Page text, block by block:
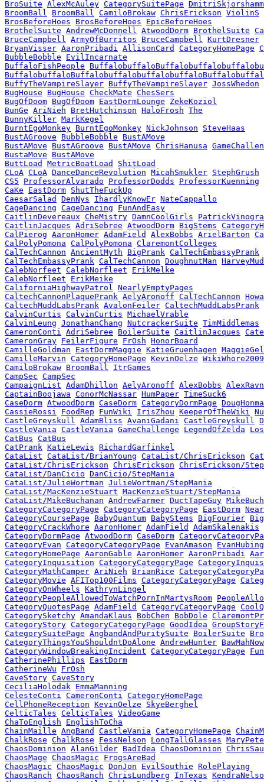
BroSuite AlexMcAuley CategorySuitePage
BroomBall
BroomBall CamiloBrokaw ChrisErickson ViolinS
BrosBeforeHoes
BrosBeforeHoes
EpicBeforeHoes
BrothelSuite AndrewMcDonnell AtwoodDorm BrothelSuite
BruceCampbell
ArmyOfBurritos BruceCampbell
KurtDresner
BryanVisser AaronPribadi AllisonCard CategoryHomePage
BubbleBobble
EvilIncarnate
BuffaloFishPeople
BuffyTheVampireSlayer BuffyTheVampireSlayer JossWhedon
BugHouse
BugHouse CheckMate ChesSers
BugOfDoom BugOfDoom EastDormLounge
ZekeKoziol
BunGe AriNieh BretHutchinson HaloFrosh The
BunnyKiller MarkKegel
BurntEgoMonkey BurntEgoMonkey NickJohnson
SteveHaas
BustAGroove
BubbleBobble
BustAMove
BustAMove
BustAGroove BustAMove ChrisHanusa
BustaMove
BustAMove
ButtLoad
MetricBoatLoad
ShitLoad
CLoA CLoA DanceDanceRevolution MicahSmukler StephGrush
CS5
ProfessorAlvarado ProfessorDodds
ProfessorKuenning
CaKe
EastDorm ShutTheFuckUp
CaesarSalad
DenNys IhardlyKnowEr NateCappallo
CageDancing CageDancing
FunAndEasy
CaitlinDevereaux CheMistry DamnCoolGirls
CaitlinJacques AdriSebree AtwoodDorm BigStems
CalPierog AaronHomer AdamField AlexBobbs ArielBarton
CalPolyPomona CalPolyPomona ClaremontColleges
CalTechCannon AncientMyth BigPrank CalTechEmbassyPrank
CalTechEmbassyPrank CalTechCannon DoughnutMan
CalebNorfeet CalebNorfleet
ErikMelke
CalebNorfleet
ErikMeike
CaliforniaHighwayPatrol
NearlyEmptyPages
CaltechCannonPlaquePrank AelyAronoff CalTechCannon
CaltechMuddLabsPrank AvalonFeiler CaltechMuddLabsPrank
CalvinCurtis CalvinCurtis MichaelVrable
CalvinLeung JonathanChang NutcrackerSuite TimMiddlemas
CameronConti
AdriSebree BoilerSuite CaitlinJacques
CameronGray FeilerFigure FrOsh HonorBoard
CamilleGoldman
EastDormMaggie KatieGruenhagen
CamilleMarvin CategoryHomePage KevinOelze WikiWhore2009
CamiloBrokaw BroomBall
ItrGames
CampSec CampSec
CampaignList AdamDhillon AelyAronoff AlexBobbs
CaptainBoojawa ConorMcNassar HumPaper TimeSuck6
CaseDorm AtwoodDorm CaseDorm CategoryDormPage DougHonma
CassieRossi
FoodRep FunWiki IrisZhou KeeperOfTheWiki
CastleGreyskull
AdamBliss AvaniGadani CastleGreyskull
CastleVania CastleVania GameChallenge LegendOfZelda
CatBus CatBus
CatPrank KatieLewis RichardGarfinkel
CataList CataList/BrianYoung CataList/ChrisErickson
CataList/ChrisErickson ChrisErickson ChrisErickson/
CataList/DanCicio DanCicio/StepMania
CataList/JulieWortman JulieWortman/StepMania
CataList/MacKenzieStuart MacKenzieStuart/StepMania
CataList/MikeBuchanan AndrewFarmer DuctTapeGuy
CategoryCategoryPage CategoryCategoryPage EastDorm
CategoryCoursePage
BabyQuantum BabyStems BigFourier
CategoryCrackWhore AaronHomer AdamField
AdamSkalenakis
CategoryDormPage AtwoodDorm CaseDorm
CategoryEvan CategoryCategoryPage EvanAmason
CategoryHomePage AaronGable AaronHomer AaronPribadi
CategoryInquisition CategoryCategoryPage
CategoryMathCamper AriNieh BrianRice
CategoryMovie AFITop100Films CategoryCategoryPage
CategoryOnWheels KathrynLingel
CategoryPeopleAllowedToWatchPornInMartysRoom
CategoryQuotesPage AdamField CategoryCategoryPage
CategorySketchy AmandaKlaus BobChen BobDole
CategoryStory CategoryCategoryPage GoodIdea
CategorySuitePage AngbandAndPuritySuite BoilerSuite
CategoryThingsYouShouldntDoAlone AndrewHunter BawMahNow
CategoryWindowBreakingIncident CategoryCategoryPage
CatherinePhillips
EastDorm
CatherineWu
FrOsh
CaveStory CaveStory
CeciliaHolodak
EmmaManning
CelesteConti
CameronConti
CategoryHomePage
CellPhoneReception KevinOelze
SkyeBerghel
CelticTales CelticTales VideoGame
ChaToEnglish
EnglishToCha
ChainMaille AngBand CastleVania CategoryHomePage
ChalkRose ChalkRose FessNelson LongTallGlasses
ChaosDominion AlanGilder BadIdea ChaosDominion
ChaosMage ChaosMagic
FrogsAreBad
ChaosMagic ChaosMagic DonJon EvilSouthie RolePlaying
ChaosRanch ChaosRanch ChrisLundberg InTexas